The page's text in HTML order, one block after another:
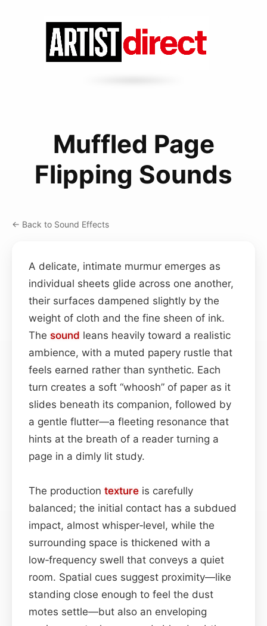
Muffled Page
Flipping Sounds
← Back to Sound Effects
A delicate, intimate murmur emerges as
individual sheets glide across one another,
their surfaces dampened slightly by the
weight of cloth and the fine sheen of ink.
The sound leans heavily toward a realistic
ambience, with a muted papery rustle that
feels earned rather than synthetic. Each
turn creates a soft “whoosh” of paper as it
slides beneath its companion, followed by
a gentle flutter—a fleeting resonance that
hints at the breath of a reader turning a
page in a dimly lit study.
The production texture is carefully
balanced; the initial contact has a subdued
impact, almost whisper‑level, while the
surrounding space is thickened with a
low‑frequency swell that conveys a quiet
room. Spatial cues suggest proximity—like
standing close enough to feel the dust
motes settle—but also an enveloping